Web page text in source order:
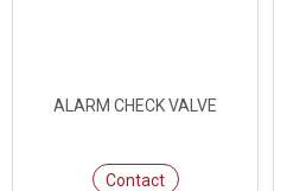
ALARM CHECK VALVE
Contact